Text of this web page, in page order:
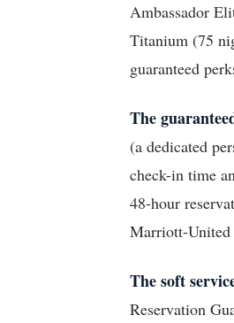
Ambassador
Titanium (75
guaranteed
The
(a dedicated
check-in time
48-hour
Marriott-United
The soft
Reservation